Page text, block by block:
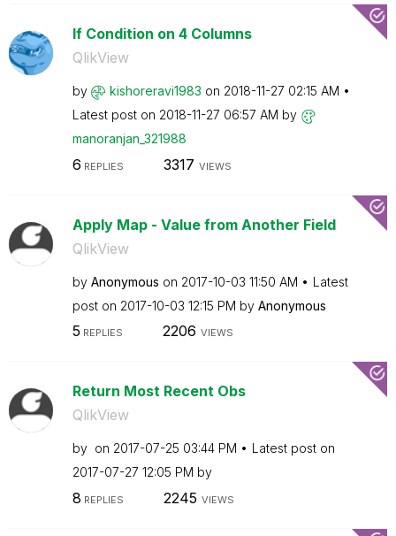
If Condition on 4 Columns
QlikView
by kishoreravi1983 on ‎2018-11-27 02:15 AM
Latest post on ‎2018-11-27 06:57 AM by
manoranjan_321988
6 REPLIES 3317 VIEWS
Apply Map - Value from Another Field
QlikView
by Anonymous on ‎2017-10-03 11:50 AM
Latest
post on ‎2017-10-03 12:15 PM by Anonymous
5 REPLIES 2206 VIEWS
Return Most Recent Obs
QlikView
by on ‎2017-07-25 03:44 PM
Latest post on
‎2017-07-27 12:05 PM by
8 REPLIES 2245 VIEWS